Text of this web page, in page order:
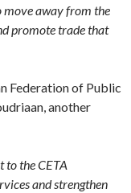
move away from the
promote trade that
Federation of Public
another
to the CETA
and strengthen